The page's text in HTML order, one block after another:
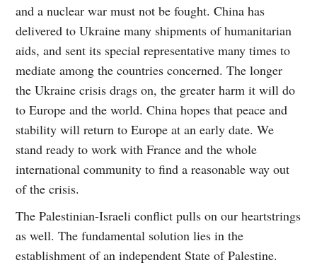
and a nuclear war must not be fought. China has
delivered to Ukraine many shipments of humanitarian
aids, and sent its special representative many times to
mediate among the countries concerned. The longer
the Ukraine crisis drags on, the greater harm it will do
to Europe and the world. China hopes that peace and
stability will return to Europe at an early date. We
stand ready to work with France and the whole
international community to find a reasonable way out
of the crisis.
The Palestinian-Israeli conflict pulls on our heartstrings
as well. The fundamental solution lies in the
establishment of an independent State of Palestine.